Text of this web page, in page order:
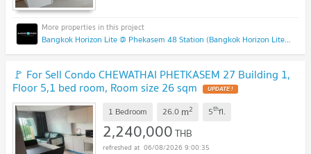
Bangkok Horizon Lite @ Phekasem 48 Station (Bangkok Horizon Lite @ Phekasem 48 Station)
🚩 For Sell Condo CHEWATHAI PHETKASEM 27 Building 1,
Floor 5,1 bed room, Room size 26 sqm UPDATE !
1 Bedroom 26.0 m2 5thfl.
2,240,000THB
06/08/2026 9:00:35